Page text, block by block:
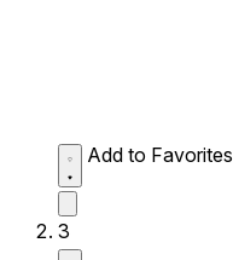
Add to Favorites
3